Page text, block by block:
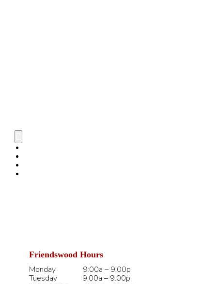
Friendswood Hours
Monday 9:00a – 9:00p
Tuesday 9:00a – 9:00p